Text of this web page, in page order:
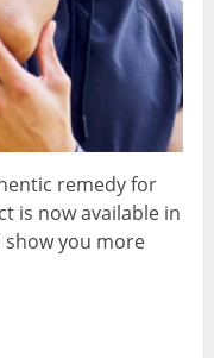
remedy for
is now available in
you more